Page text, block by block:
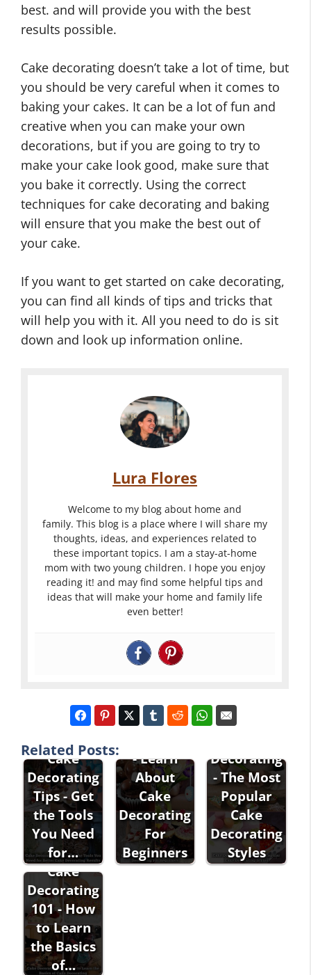
best. and will provide you with the best
results possible.
Cake decorating doesn’t take a lot of time, but
you should be very careful when it comes to
baking your cakes. It can be a lot of fun and
creative when you can make your own
decorations, but if you are going to try to
make your cake look good, make sure that
you bake it correctly. Using the correct
techniques for cake decorating and baking
will ensure that you make the best out of
your cake.
If you want to get started on cake decorating,
you can find all kinds of tips and tricks that
will help you with it. All you need to do is sit
down and look up information online.
Lura Flores
Welcome to my blog about home and
family. This blog is a place where I will share my
thoughts, ideas, and experiences related to
these important topics. I am a stay-at-home
mom with two young children. I hope you enjoy
reading it! and may find some helpful tips and
ideas that will make your home and family life
even better!
Related Posts:
Cake
Decorating
Tips - Get
the Tools
You Need
for…
Cake
- Learn
About
Cake
Decorating
For
Beginners
Decorating
- The Most
Popular
Cake
Decorating
Styles
Cake
Decorating
101 - How
to Learn
the Basics
of…